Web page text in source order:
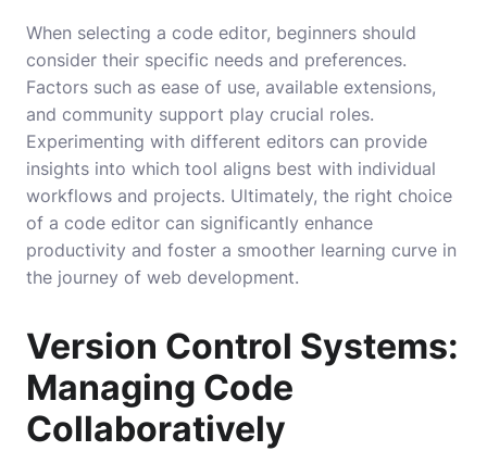
When selecting a code editor, beginners should
consider their specific needs and preferences.
Factors such as ease of use, available extensions,
and community support play crucial roles.
Experimenting with different editors can provide
insights into which tool aligns best with individual
workflows and projects. Ultimately, the right choice
of a code editor can significantly enhance
productivity and foster a smoother learning curve in
the journey of web development.
Version Control Systems:
Managing Code
Collaboratively